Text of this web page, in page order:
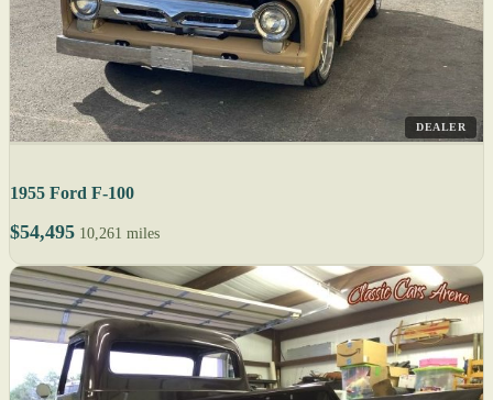
DEALER
1955 Ford F-100
$54,495 10,261 miles